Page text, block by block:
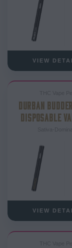
VIEW
DURBAN
DISPOSABLE
VIEW